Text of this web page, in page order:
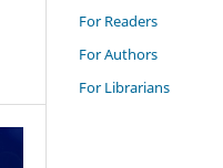
For Readers
For Authors
For Librarians